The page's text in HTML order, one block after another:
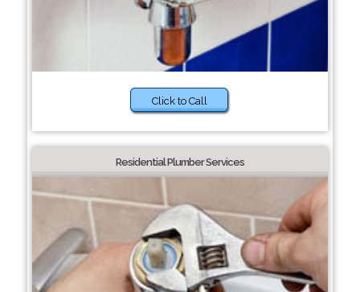
Click to Call
Residential Plumber Services